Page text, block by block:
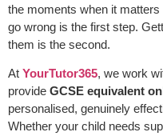
the moments when it
go wrong is the first step.
them is the second.
At YourTutor365, we work
provide GCSE equivalent
personalised, genuinely
Whether your child needs